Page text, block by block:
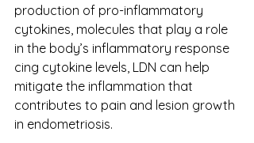
production of pro-inflammatory
cytokines, molecules that play a role
in the body’s inflammatory response​​
cing cytokine levels, LDN can help
mitigate the inflammation that
contributes to pain and lesion growth
in endometriosis.